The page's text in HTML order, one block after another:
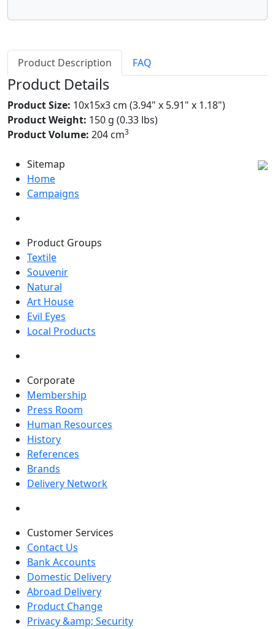
Product Description FAQ
Product Details
Product Size: 10x15x3 cm (3.94" x 5.91" x 1.18")
Product Weight: 150 g (0.33 lbs)
Product Volume: 204 cm3
Sitemap
Home
Campaigns
Product Groups
Textile
Souvenir
Natural
Art House
Evil Eyes
Local Products
Corporate
Membership
Press Room
Human Resources
History
References
Brands
Delivery Network
Customer Services
Contact Us
Bank Accounts
Domestic Delivery
Abroad Delivery
Product Change
Privacy &amp; Security